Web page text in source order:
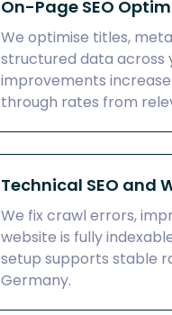
On-Page SEO
We optimise titles,
structured data across
improvements
through rates from
Technical SEO and
We fix crawl errors,
website is fully
setup supports stable
Germany.